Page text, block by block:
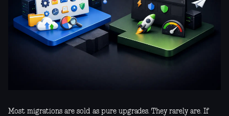
Most migrations are sold as pure upgrades. They rarely are. If